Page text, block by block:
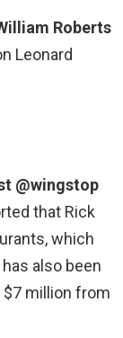
Roberts
Leonard
@wingstop
that Rick
which
also been
$7 million from